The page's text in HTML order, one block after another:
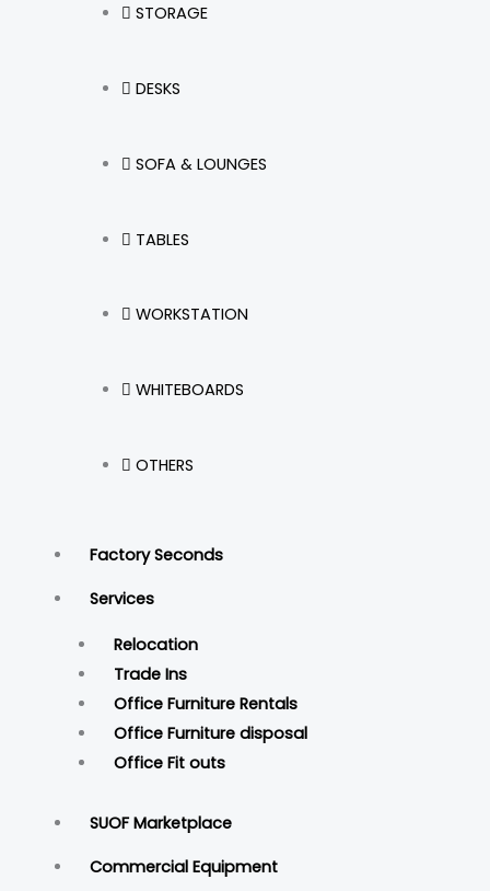
STORAGE
DESKS
SOFA & LOUNGES
TABLES
WORKSTATION
WHITEBOARDS
OTHERS
Factory Seconds
Services
Relocation
Trade Ins
Office Furniture Rentals
Office Furniture disposal
Office Fit outs
SUOF Marketplace
Commercial Equipment